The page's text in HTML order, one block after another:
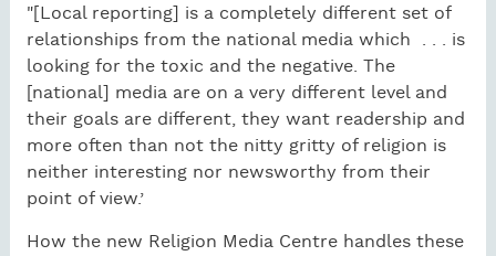
"[Local reporting] is a completely different set of
relationships from the national media which . . . is
looking for the toxic and the negative. The
[national] media are on a very different level and
their goals are different, they want readership and
more often than not the nitty gritty of religion is
neither interesting nor newsworthy from their
point of view.’
How the new Religion Media Centre handles these